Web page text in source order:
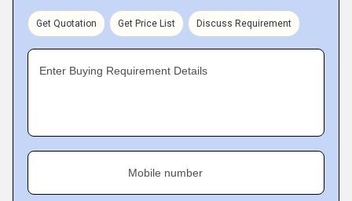
Get Quotation Get Price List Discuss Requirement
Enter Buying Requirement Details
Mobile number